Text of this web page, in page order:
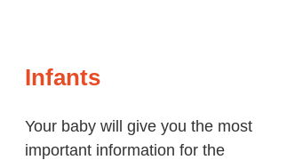
Infants
Your baby will give you the most
important information for the